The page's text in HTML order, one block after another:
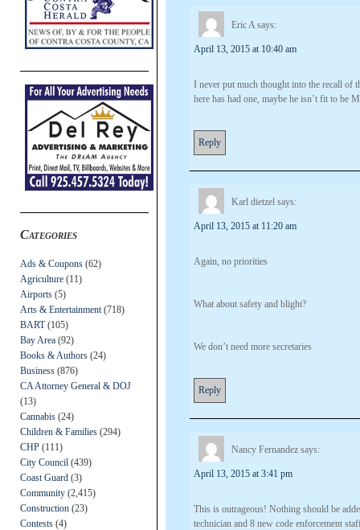
Categories
Ads & Coupons (62)
Agriculture (11)
Airports (5)
Arts & Entertainment (718)
BART(105)
Bay Area (92)
Books & Authors (24)
Business (876)
CA Attorney General & DOJ
(13)
Cannabis (24)
Children & Families (294)
CHP (111)
City Council (439)
Coast Guard (3)
Community (2,415)
Construction (23)
Contests (4)
Eric A says:
April 13, 2015 at 10:40 am
I never put much thought into the recall of
here has had one, maybe he isn’t fit to be
Reply
Karl dietzel says:
April 13, 2015 at 11:20 am
Again, no priorities
What about safety and blight?
We don’t need more secretaries
Reply
Nancy Fernandez says:
April 13, 2015 at 3:41 pm
This is outrageous! Nothing should be
technician and 8 new code enforcement